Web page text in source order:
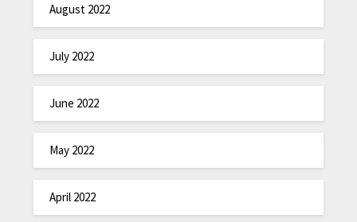
August 2022
July 2022
June 2022
May 2022
April 2022